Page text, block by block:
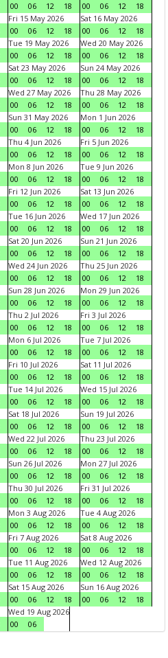
00
06 12 18
00
06 12
18
Fri 15 May 2026
00
06 12 18
Sat 16 May 2026
00
06 12
18
Tue 19 May 2026
00
06 12 18
Wed 20 May 2026
00
06 12
18
Sat 23 May 2026
00
06 12 18
Sun 24 May 2026
00
06 12
18
Wed 27 May 2026
00
06 12 18
Thu 28 May 2026
00
06 12
18
Sun 31 May 2026
00
06 12 18
Mon 1 Jun 2026
00
06 12
18
Thu 4 Jun 2026
00
06 12 18
Fri 5 Jun 2026
00
06 12
18
Mon 8 Jun 2026
00
06 12 18
Tue 9 Jun 2026
00
06 12
18
Fri 12 Jun 2026
00
06 12 18
Sat 13 Jun 2026
00
06 12
18
Tue 16 Jun 2026
00
06 12 18
Wed 17 Jun 2026
00
06 12
18
Sat 20 Jun 2026
00
06 12 18
Sun 21 Jun 2026
00
06 12
18
Wed 24 Jun 2026
00
06 12 18
Thu 25 Jun 2026
00
06 12
18
Sun 28 Jun 2026
00
06 12 18
Mon 29 Jun 2026
00
06 12
18
Thu 2 Jul 2026
00
06 12 18
Fri 3 Jul 2026
00
06 12
18
Mon 6 Jul 2026
00
06 12 18
Tue 7 Jul 2026
00
06 12
18
Fri 10 Jul 2026
00
06 12 18
Sat 11 Jul 2026
00
06 12
18
Tue 14 Jul 2026
00
06 12 18
Wed 15 Jul 2026
00
06 12
18
Sat 18 Jul 2026
00
06 12 18
Sun 19 Jul 2026
00
06 12
18
Wed 22 Jul 2026
00
06 12 18
Thu 23 Jul 2026
00
06 12
18
Sun 26 Jul 2026
00
06 12 18
Mon 27 Jul 2026
00
06 12
18
Thu 30 Jul 2026
00
06 12 18
Fri 31 Jul 2026
00
06 12
18
Mon 3 Aug 2026
00
06 12 18
Tue 4 Aug 2026
00
06 12
18
Fri 7 Aug 2026
00
06 12 18
Sat 8 Aug 2026
00
06 12
18
Tue 11 Aug 2026
00
06 12 18
Wed 12 Aug 2026
00
06 12
18
Sat 15 Aug 2026
00
06 12 18
Sun 16 Aug 2026
00
06 12
18
Wed 19 Aug 2026
00
06